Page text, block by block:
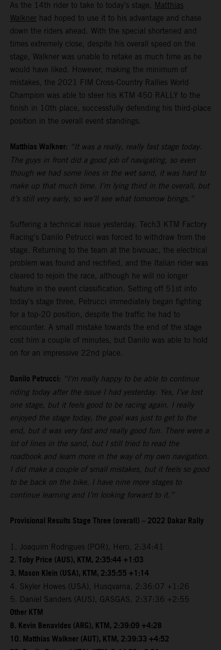
As the 14th rider to take to today’s stage, Matthias
Walkner had hoped to use it to his advantage and chase
down the riders ahead. With the special shortened and
times extremely close, despite his overall speed on the
stage, Walkner was unable to retake as much time as he
would have liked. However, making the minimum of
mistakes, the 2021 FIM Cross-Country Rallies World
Champion was able to steer his KTM 450 RALLY to the
finish in 10th place, successfully defending his third-place
position in the overall event standings.
Matthias Walkner: “It was a really, really fast stage today.
The guys in front did a good job of navigating, so even
though we had some lines in the wet sand, it was hard to
make up that much time. I’m lying third in the overall, but
it’s still very early, so we’ll see what tomorrow brings.”
Suffering a technical issue yesterday, Tech3 KTM Factory
Racing’s Danilo Petrucci was forced to withdraw from the
stage. Returning to the team at the bivouac, the electrical
problem was found and rectified, and the Italian rider was
cleared to rejoin the race, although he will no longer
feature in the event classification. Setting off 51st into
today's stage three, Petrucci immediately began fighting
for a top-20 position, despite the traffic he had to
encounter. A small mistake towards the end of the stage
cost him a couple of minutes, but Danilo was able to hold
on for an impressive 22nd place.
Danilo Petrucci: “I’m really happy to be able to continue
riding today after the issue I had yesterday. Yes, I’ve lost
one stage, but it feels good to be racing again. I really
enjoyed the stage today, the goal was just to get to the
end, but it was very fast and really good fun. There were a
lot of lines in the sand, but I still tried to read the
roadbook and learn more in the way of my own navigation.
I did make a couple of small mistakes, but it feels so good
to be back on the bike. I have nine more stages to
continue learning and I’m looking forward to it.”
Provisional Results Stage Three (overall) – 2022 Dakar Rally
1. Joaquim Rodrigues (POR), Hero, 2:34:41
2. Toby Price (AUS), KTM, 2:35:44 +1:03
3. Mason Klein (USA), KTM, 2:35:55 +1:14
4. Skyler Howes (USA), Husqvarna, 2:36:07 +1:26
5. Daniel Sanders (AUS), GASGAS, 2:37:36 +2:55
Other KTM
8. Kevin Benavides (ARG), KTM, 2:39:09 +4:28
10. Matthias Walkner (AUT), KTM, 2:39:33 +4:52